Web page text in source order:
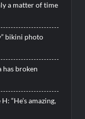
a matter of time
bikini photo
has broken
“He’s amazing,